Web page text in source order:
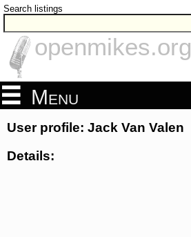
Search listings
openmikes.org
Menu
User profile: Jack Van Valen
Details: